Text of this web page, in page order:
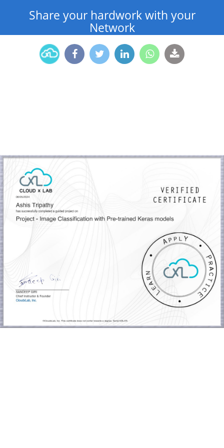
Share your hardwork with your
Network